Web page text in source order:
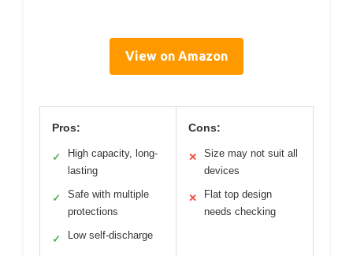
View on Amazon
Pros:
✓
High capacity, long-
lasting
✓
Safe with multiple
protections
✓ Low self-discharge
Cons:
✕
Size may not suit all
devices
✕
Flat top design
needs checking